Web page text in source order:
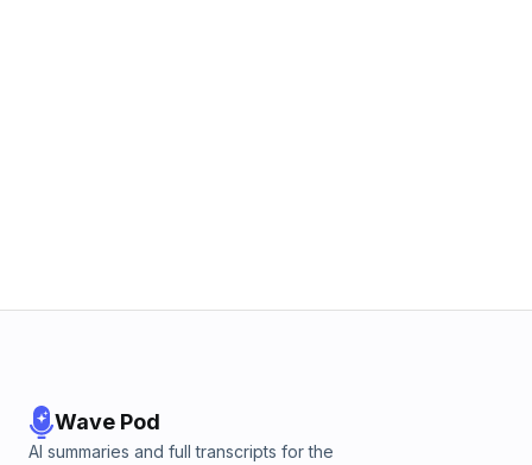
Wave Pod
AI summaries and full transcripts for the